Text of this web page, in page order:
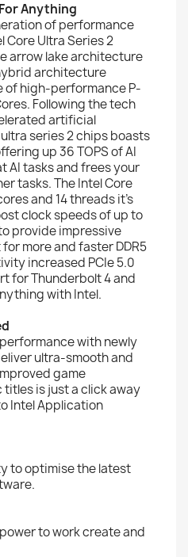
Anything
of performance
Core Ultra Series 2
arrow lake architecture
architecture
of high-performance P-
Following the tech
artificial
series 2 chips boasts
up 36 TOPS of AI
AI tasks and frees your
tasks. The Intel Core
and 14 threads it's
clock speeds of up to
provide impressive
more and faster DDR5
increased PCIe 5.0
for Thunderbolt 4 and
with Intel.
with newly
ultra-smooth and
game
is just a click away
Intel Application
to optimise the latest
to work create and